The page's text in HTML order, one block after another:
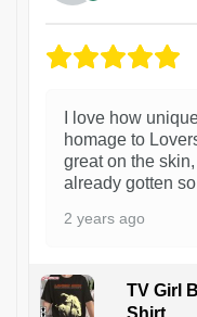
I love how
homage to
great on the
already gotten
2 years ago
TV Girl
Shirt